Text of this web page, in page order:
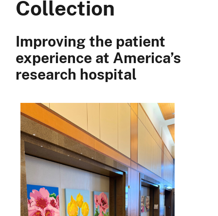
Collection
Improving the patient
experience at America’s
research hospital